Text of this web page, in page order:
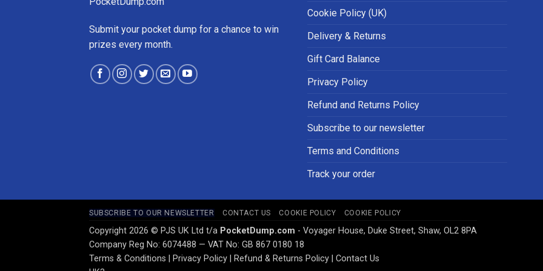
Submit your pocket dump for a chance to win
prizes every month.
Cookie Policy (UK)
Delivery & Returns
Gift Card Balance
Privacy Policy
Refund and Returns Policy
Subscribe to our newsletter
Terms and Conditions
Track your order
SUBSCRIBE TO OUR NEWSLETTER CONTACT US COOKIE POLICY COOKIE POLICY
Copyright 2026 © PJS UK Ltd t/a PocketDump.com - Voyager House, Duke Street, Shaw, OL2 8PA
Company Reg No: 6074488 — VAT No: GB 867 0180 18
Terms & Conditions
Privacy Policy Refund & Returns Policy
Contact Us